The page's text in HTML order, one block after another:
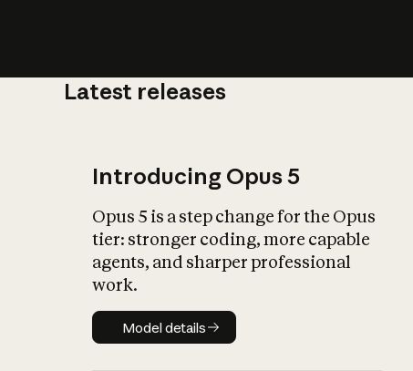
Latest releases
Introducing Opus 5
Opus 5 is a step change for the Opus
tier: stronger coding, more capable
agents, and sharper professional
work.
Model details
Model details